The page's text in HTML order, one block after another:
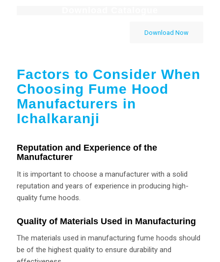
Download Now
Factors to Consider When
Choosing Fume Hood
Manufacturers in
Ichalkaranji
Reputation and Experience of the
Manufacturer
It is important to choose a manufacturer with a solid
reputation and years of experience in producing high-
quality fume hoods.
Quality of Materials Used in Manufacturing
The materials used in manufacturing fume hoods should
be of the highest quality to ensure durability and